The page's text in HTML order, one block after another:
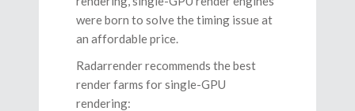
were born to solve the timing issue at
an affordable price.
Radarrender recommends the best
render farms for single-GPU
rendering: